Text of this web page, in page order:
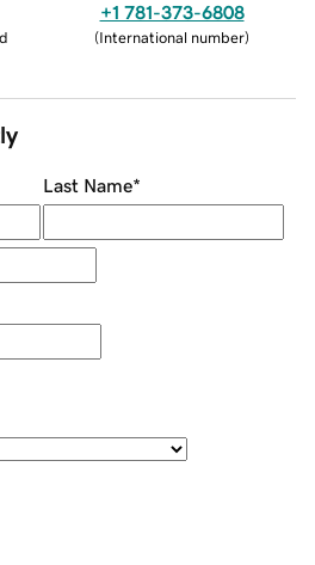
+1 781-373-6808
(International number)
Last Name*